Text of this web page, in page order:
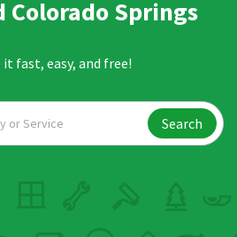
Colorado Springs
it fast, easy, and free!
Search